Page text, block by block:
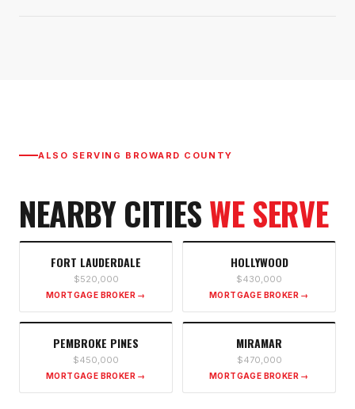
ALSO SERVING BROWARD COUNTY
NEARBY CITIESWE SERVE
FORT LAUDERDALE
$520,000
MORTGAGE BROKER →
HOLLYWOOD
$430,000
MORTGAGE BROKER →
PEMBROKE PINES
$450,000
MORTGAGE BROKER →
MIRAMAR
$470,000
MORTGAGE BROKER →